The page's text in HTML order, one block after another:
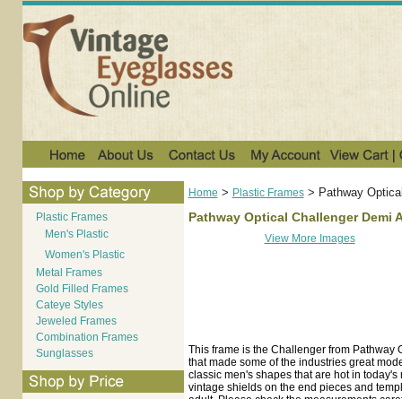
Plastic Frames
Men's Plastic
Women's Plastic
Metal Frames
Gold Filled Frames
Cateye Styles
Jeweled Frames
Combination Frames
Sunglasses
Home > Plastic Frames> Pathway
Pathway Optical Challenger Demi
View More Images
This frame is the Challenger from Pathway
that made some of the industries great
classic men's shapes that are hot in
vintage shields on the end pieces and